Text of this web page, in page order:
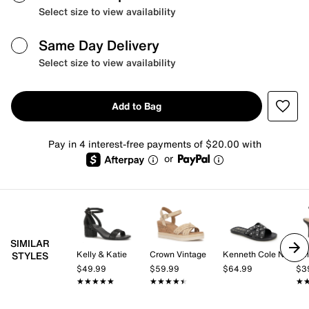
Select size to view availability
Same Day Delivery
Select size to view availability
Add to Bag
Pay in 4 interest-free payments of $20.00 with
or
SIMILAR
STYLES
Kelly & Katie
$49.99
★★★★★
★★★★★
Crown Vintage
$59.99
★★★★★
★★★★★
Kenneth Cole New York
$64.99